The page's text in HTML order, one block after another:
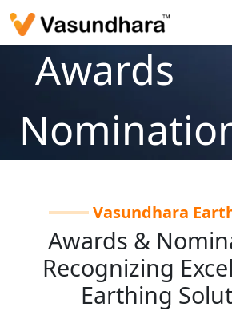
Awards
Vasundhara
Awards &
Recognizing
Earthing